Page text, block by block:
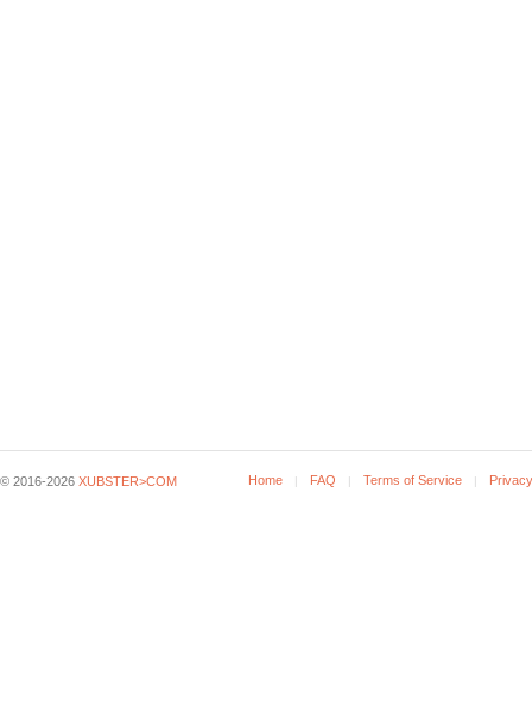
© 2016-2026 XUBSTER>COM Home FAQ Terms of Service